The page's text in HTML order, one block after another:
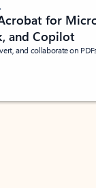
for
and Copilot
and collaborate on
stars out of 5 stars,